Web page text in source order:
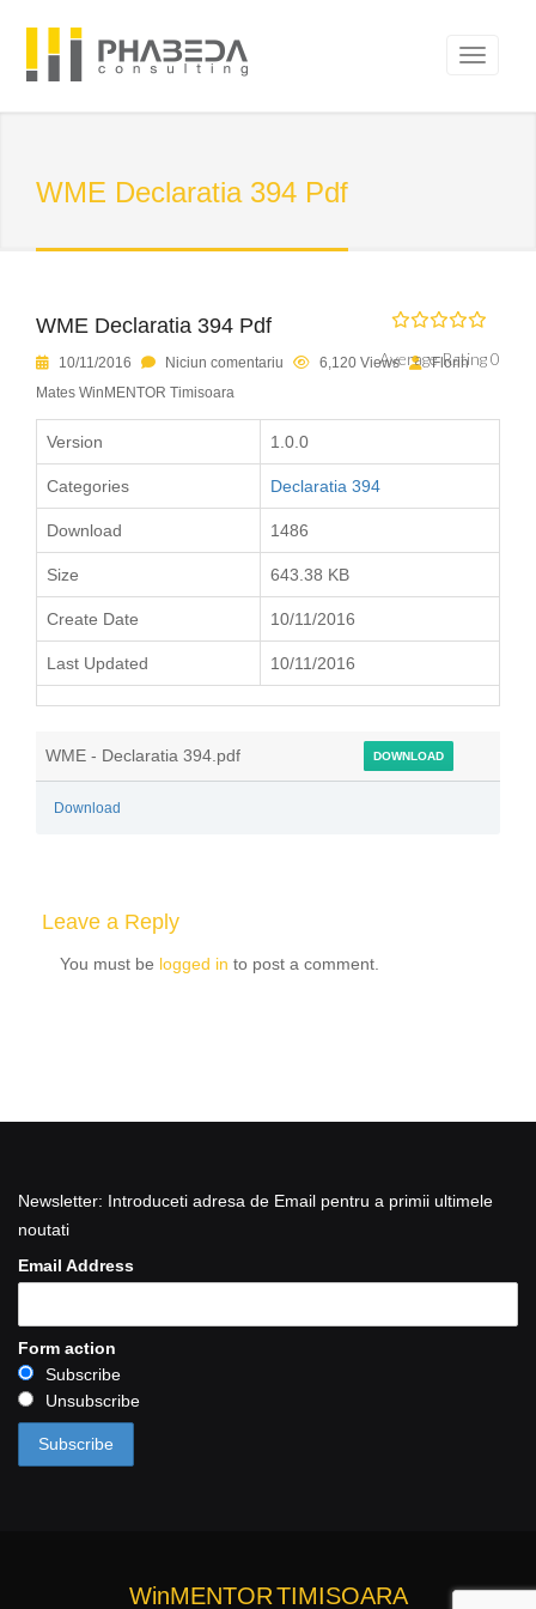
WME Declaratia 394 Pdf
WME Declaratia 394 Pdf
Average Rating 0
10/11/2016 Niciun comentariu 6,120 Views
Florin
Mates WinMENTOR Timisoara
Version 1.0.0
Categories Declaratia 394
Download 1486
Size 643.38 KB
Create Date 10/11/2016
Last Updated 10/11/2016
WME - Declaratia 394.pdf DOWNLOAD
Download
Leave a Reply
You must be logged in to post a comment.
Newsletter: Introduceti adresa de Email pentru a primii ultimele
noutati
Email Address
Form action
Subscribe
Unsubscribe
WinMENTORTIMISOARA